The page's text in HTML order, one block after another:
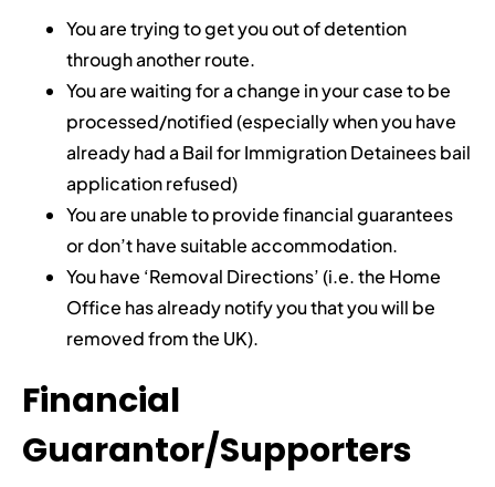
You are trying to get you out of detention
through another route.
You are waiting for a change in your case to be
processed/notified (especially when you have
already had a Bail for Immigration Detainees bail
application refused)
You are unable to provide financial guarantees
or don’t have suitable accommodation.
You have ‘Removal Directions’ (i.e. the Home
Office has already notify you that you will be
removed from the UK).
Financial
Guarantor/Supporters